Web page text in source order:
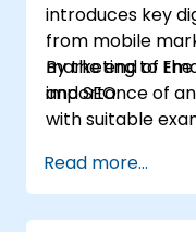
introduces key
from mobile
marketing to
and SEO.
By the end of
importance of
with suitable
Read more...